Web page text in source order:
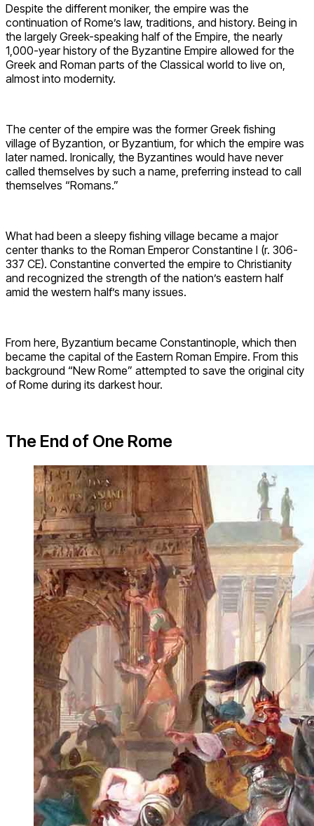
Despite the different moniker, the empire was the
continuation of Rome’s law, traditions, and history. Being in
the largely Greek-speaking half of the Empire, the nearly
1,000-year history of the Byzantine Empire allowed for the
Greek and Roman parts of the Classical world to live on,
almost into modernity.
The center of the empire was the former Greek fishing
village of Byzantion, or Byzantium, for which the empire was
later named. Ironically, the Byzantines would have never
called themselves by such a name, preferring instead to call
themselves “Romans.”
What had been a sleepy fishing village became a major
center thanks to the Roman Emperor Constantine I (r. 306-
337 CE). Constantine converted the empire to Christianity
and recognized the strength of the nation’s eastern half
amid the western half’s many issues.
From here, Byzantium became Constantinople, which then
became the capital of the Eastern Roman Empire. From this
background “New Rome” attempted to save the original city
of Rome during its darkest hour.
The End of One Rome